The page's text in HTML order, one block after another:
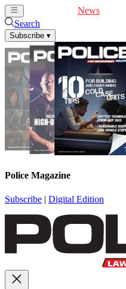
News
Search
Subscribe ▾
Police Magazine
Subscribe | Digital Edition